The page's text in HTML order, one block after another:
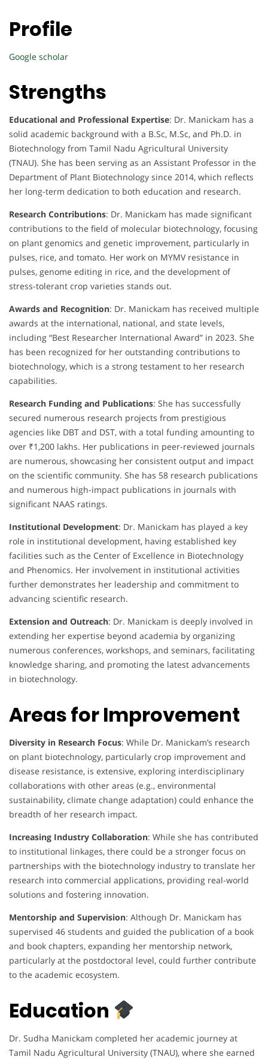
Profile
Google scholar
Strengths
Educational and Professional Expertise: Dr. Manickam has a
solid academic background with a B.Sc, M.Sc, and Ph.D. in
Biotechnology from Tamil Nadu Agricultural University
(TNAU). She has been serving as an Assistant Professor in the
Department of Plant Biotechnology since 2014, which reflects
her long-term dedication to both education and research.
Research Contributions: Dr. Manickam has made significant
contributions to the field of molecular biotechnology, focusing
on plant genomics and genetic improvement, particularly in
pulses, rice, and tomato. Her work on MYMV resistance in
pulses, genome editing in rice, and the development of
stress-tolerant crop varieties stands out.
Awards and Recognition: Dr. Manickam has received multiple
awards at the international, national, and state levels,
including “Best Researcher International Award” in 2023. She
has been recognized for her outstanding contributions to
biotechnology, which is a strong testament to her research
capabilities.
Research Funding and Publications: She has successfully
secured numerous research projects from prestigious
agencies like DBT and DST, with a total funding amounting to
over ₹1,200 lakhs. Her publications in peer-reviewed journals
are numerous, showcasing her consistent output and impact
on the scientific community. She has 58 research publications
and numerous high-impact publications in journals with
significant NAAS ratings.
Institutional Development: Dr. Manickam has played a key
role in institutional development, having established key
facilities such as the Center of Excellence in Biotechnology
and Phenomics. Her involvement in institutional activities
further demonstrates her leadership and commitment to
advancing scientific research.
Extension and Outreach: Dr. Manickam is deeply involved in
extending her expertise beyond academia by organizing
numerous conferences, workshops, and seminars, facilitating
knowledge sharing, and promoting the latest advancements
in biotechnology.
Areas for Improvement
Diversity in Research Focus: While Dr. Manickam’s research
on plant biotechnology, particularly crop improvement and
disease resistance, is extensive, exploring interdisciplinary
collaborations with other areas (e.g., environmental
sustainability, climate change adaptation) could enhance the
breadth of her research impact.
Increasing Industry Collaboration: While she has contributed
to institutional linkages, there could be a stronger focus on
partnerships with the biotechnology industry to translate her
research into commercial applications, providing real-world
solutions and fostering innovation.
Mentorship and Supervision: Although Dr. Manickam has
supervised 46 students and guided the publication of a book
and book chapters, expanding her mentorship network,
particularly at the postdoctoral level, could further contribute
to the academic ecosystem.
Education
Dr. Sudha Manickam completed her academic journey at
Tamil Nadu Agricultural University (TNAU), where she earned